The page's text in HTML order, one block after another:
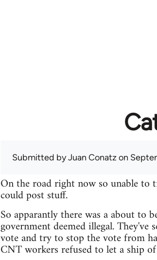
Submitted byJuan Conatz on
On the road right now so unable
could post stuff.
So apparantly there was a about to
government deemed illegal.
vote and try to stop the vote from
CNT workers refused to let a ship